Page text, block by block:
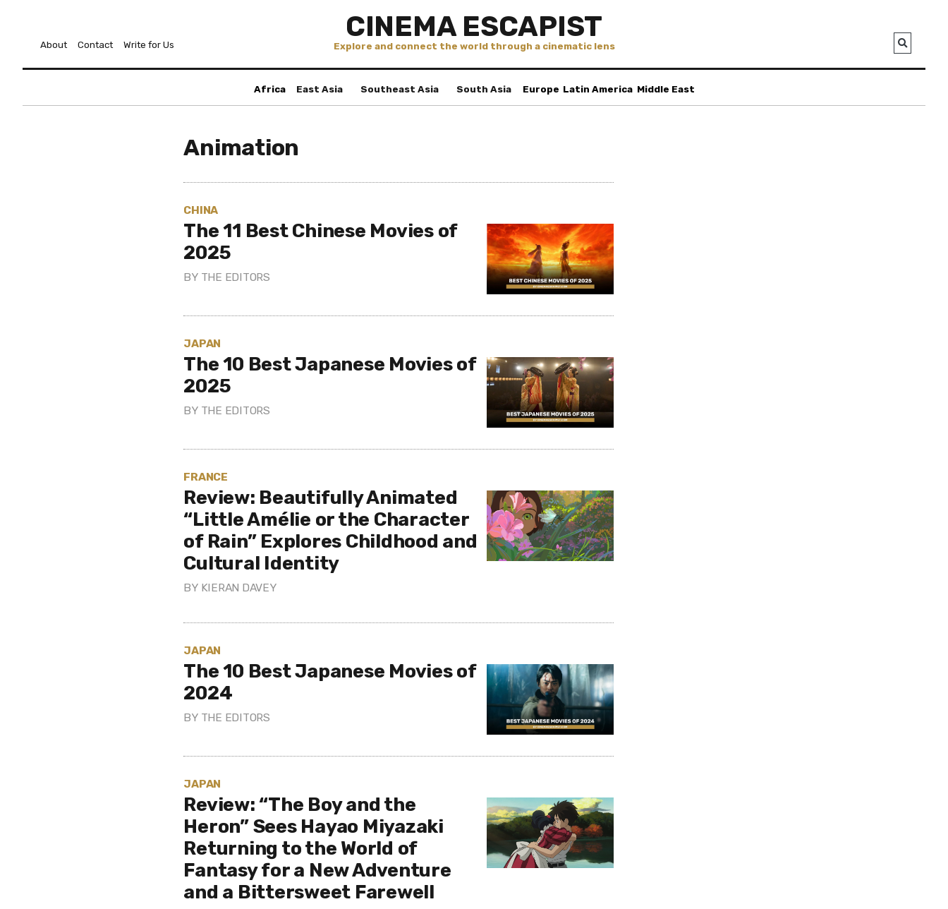
CINEMA ESCAPIST
Explore and connect the world through a cinematic lens
About Contact Write for Us
Africa East Asia Southeast Asia South Asia Europe Latin America Middle East
Animation
CHINA
The 11 Best Chinese Movies of
2025
BY THE EDITORS
JAPAN
The 10 Best Japanese Movies of
2025
BY THE EDITORS
FRANCE
Review: Beautifully Animated
“Little Amélie or the Character
of Rain” Explores Childhood and
Cultural Identity
BY KIERAN DAVEY
JAPAN
The 10 Best Japanese Movies of
2024
BY THE EDITORS
JAPAN
Review: “The Boy and the
Heron” Sees Hayao Miyazaki
Returning to the World of
Fantasy for a New Adventure
and a Bittersweet Farewell